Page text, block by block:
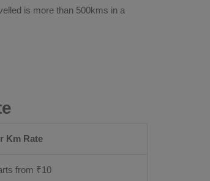
is more than 500kms in a
Km Rate
from ₹10